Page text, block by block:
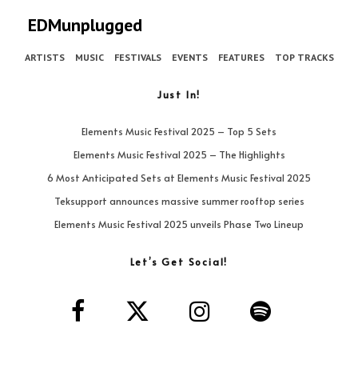
EDMunplugged
ARTISTS MUSIC FESTIVALS EVENTS FEATURES TOP TRACKS
Just In!
Elements Music Festival 2025 – Top 5 Sets
Elements Music Festival 2025 – The Highlights
6 Most Anticipated Sets at Elements Music Festival 2025
Teksupport announces massive summer rooftop series
Elements Music Festival 2025 unveils Phase Two Lineup
Let’s Get Social!